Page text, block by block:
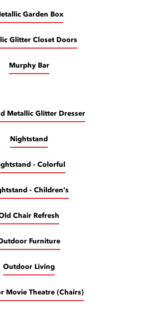
Garden Box
Glitter Closet Doors
Murphy Bar
Metallic Glitter Dresser
Nightstand
- Colorful
- Children's
Chair Refresh
Furniture
Outdoor Living
Movie Theatre (Chairs)